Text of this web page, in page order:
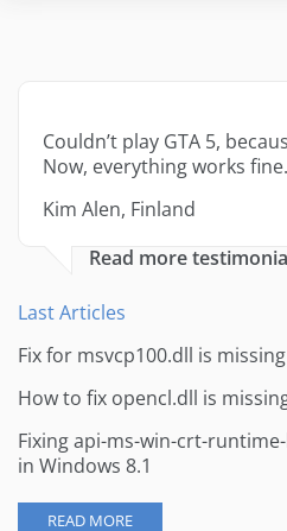
Couldn’t play GTA 5,
Now, everything works
Kim Alen, Finland
Read more
Last Articles
Fix for msvcp100.dll is
How to fix opencl.dll is
Fixing api-ms-win-crt-
in Windows 8.1
READ MORE